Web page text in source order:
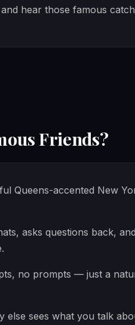
hear those famous
Friends?
Queens-accented New
asks questions back,
no prompts — just a
else sees what you talk